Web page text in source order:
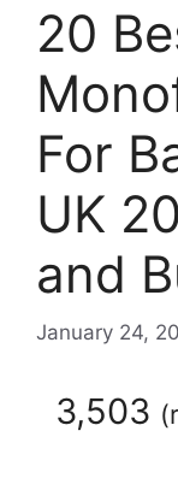
20
For
UK
and
January 24,
3,503 (